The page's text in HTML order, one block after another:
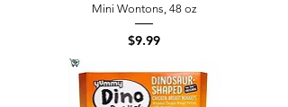
Mini Wontons, 48 oz
Price
$9.99